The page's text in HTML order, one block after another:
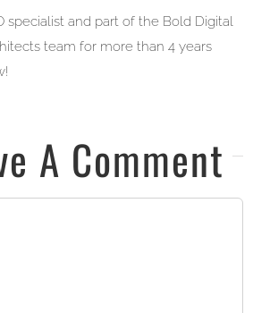
specialist and part of the Bold Digital
team for more than 4 years
A Comment